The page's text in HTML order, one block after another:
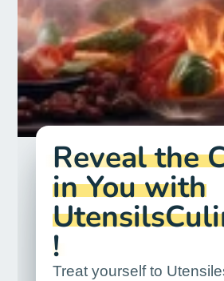
Reveal the
in You with
!
Treat yourself to